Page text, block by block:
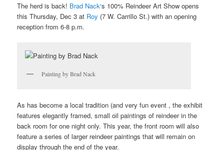
The herd is back! Brad Nack‘s 100% Reindeer Art Show opens
this Thursday, Dec 3 at Roy (7 W. Carrillo St.) with an opening
reception from 6-8 p.m.
Painting by Brad Nack
As has become a local tradition (and very fun event , the exhibit
features elegantly framed, small oil paintings of reindeer in the
back room for one night only. This year, the front room will also
feature a series of larger reindeer paintings that will remain on
display through the end of the year.